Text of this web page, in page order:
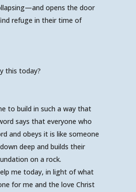
opens the door
refuge in their time of
this today?
to build in such a way that
says that everyone who
and obeys it is like someone
deep and builds their
on a rock.
me today, in light of what
for me and the love Christ